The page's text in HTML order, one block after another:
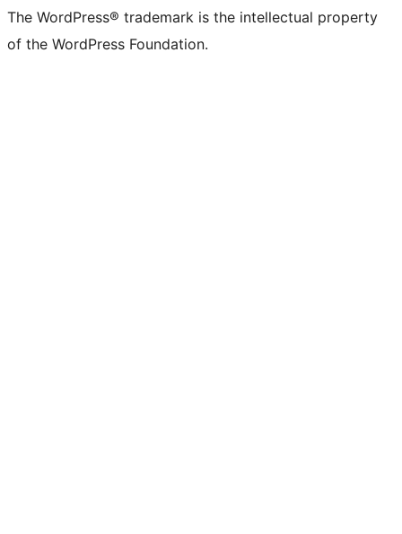
The WordPress® trademark is the intellectual property
of the WordPress Foundation.